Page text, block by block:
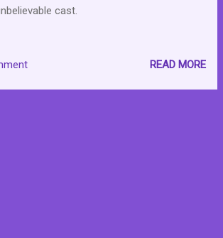
cast.
READ MORE